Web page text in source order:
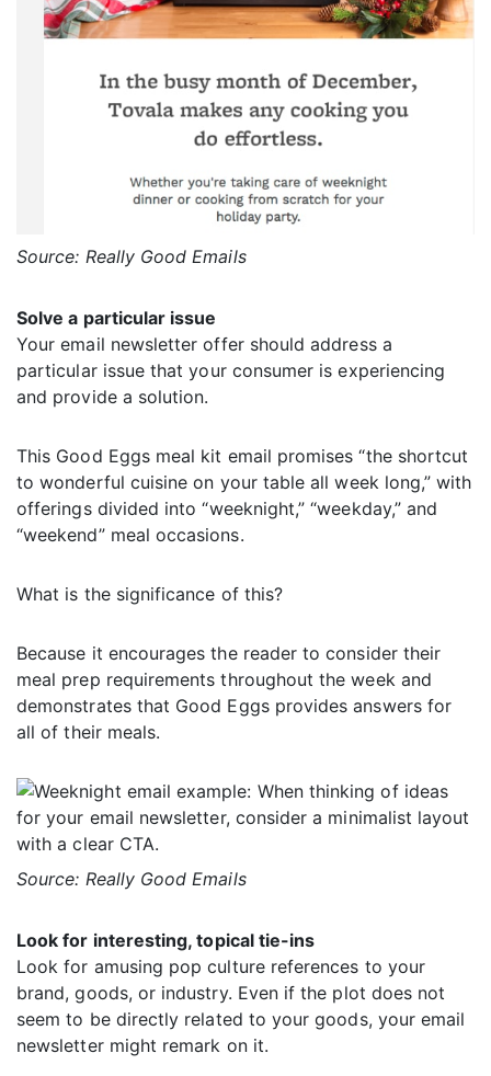
Source: Really Good Emails
Solve a particular issue
Your email newsletter offer should address a
particular issue that your consumer is experiencing
and provide a solution.
This Good Eggs meal kit email promises “the shortcut
to wonderful cuisine on your table all week long,” with
offerings divided into “weeknight,” “weekday,” and
“weekend” meal occasions.
What is the significance of this?
Because it encourages the reader to consider their
meal prep requirements throughout the week and
demonstrates that Good Eggs provides answers for
all of their meals.
Source: Really Good Emails
Look for interesting, topical tie-ins
Look for amusing pop culture references to your
brand, goods, or industry. Even if the plot does not
seem to be directly related to your goods, your email
newsletter might remark on it.